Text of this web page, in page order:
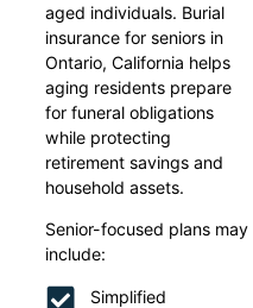
aged individuals. Burial
insurance for seniors in
Ontario, California helps
aging residents prepare
for funeral obligations
while protecting
retirement savings and
household assets.
Senior-focused plans may
include:
Simplified